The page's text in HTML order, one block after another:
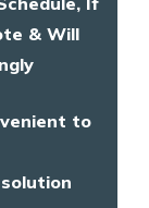
& Will
to